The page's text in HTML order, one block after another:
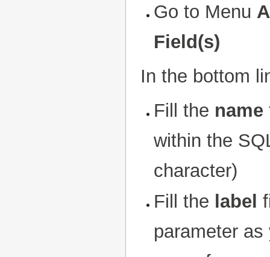
Go to Menu
Field(s)
In the bottom
Fill the name
within the
character)
Fill the label
parameter